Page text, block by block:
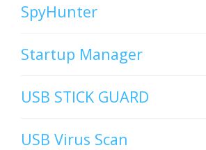
SpyHunter
Startup Manager
USB STICK GUARD
USB Virus Scan